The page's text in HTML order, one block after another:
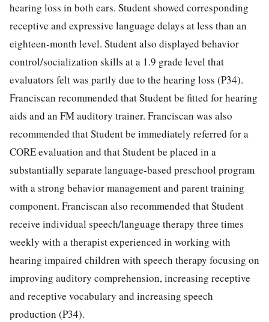
hearing loss in both ears. Student showed corresponding
receptive and expressive language delays at less than an
eighteen-month level. Student also displayed behavior
control/socialization skills at a 1.9 grade level that
evaluators felt was partly due to the hearing loss (P34).
Franciscan recommended that Student be fitted for hearing
aids and an FM auditory trainer. Franciscan was also
recommended that Student be immediately referred for a
CORE evaluation and that Student be placed in a
substantially separate language-based preschool program
with a strong behavior management and parent training
component. Franciscan also recommended that Student
receive individual speech/language therapy three times
weekly with a therapist experienced in working with
hearing impaired children with speech therapy focusing on
improving auditory comprehension, increasing receptive
and receptive vocabulary and increasing speech
production (P34).